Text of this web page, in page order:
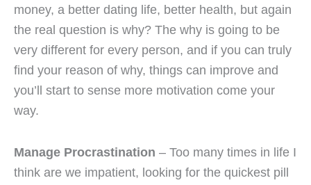
money, a better dating life, better health, but again
the real question is why? The why is going to be
very different for every person, and if you can truly
find your reason of why, things can improve and
you’ll start to sense more motivation come your
way.
Manage Procrastination – Too many times in life I
think are we impatient, looking for the quickest pill